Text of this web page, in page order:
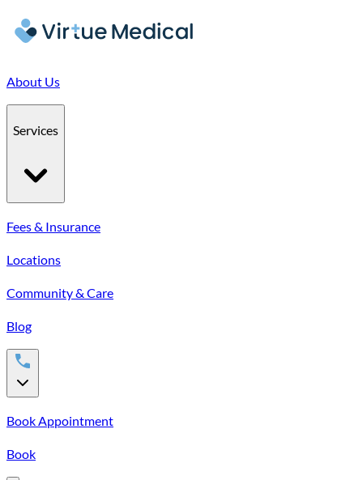
About Us
Services
Fees & Insurance
Locations
Community & Care
Blog
Book Appointment
Book